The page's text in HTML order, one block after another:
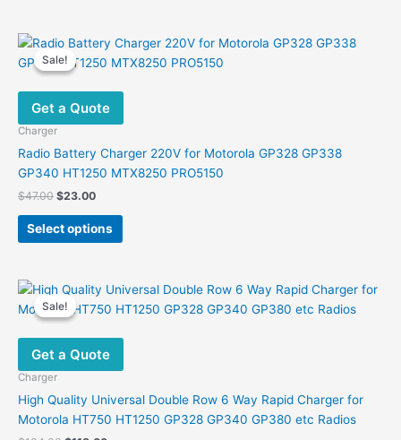
Sale!
Sale!
Get a Quote
Charger
Radio Battery Charger 220V for Motorola GP328 GP338
GP340 HT1250 MTX8250 PRO5150
$47.00 Original
was:
$47.00.
$23.00Current
is:
$23.00.
Select options
This
variants.
The
options
be
chosen
on
Sale!
Sale!
Get a Quote
Charger
High Quality Universal Double Row 6 Way Rapid Charger for
Motorola HT750 HT1250 GP328 GP340 GP380 etc Radios